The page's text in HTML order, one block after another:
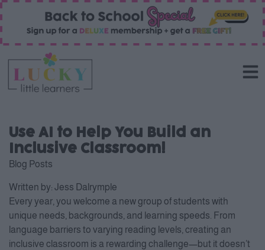
Use AI to Help You Build an
Inclusive Classroom!
Blog Posts
Written by: Jess Dalrymple
Every year, you welcome a new group of students with
unique needs, backgrounds, and learning speeds. From
language barriers to varying reading levels, creating an
inclusive classroom is a rewarding challenge—but it doesn’t